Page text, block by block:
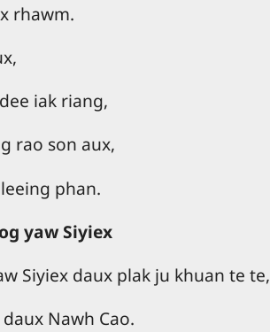
rhawm.
iak riang,
rao son aux,
phan.
yaw Siyiex
Siyiex daux plak ju khuan te te,
Nawh Cao.